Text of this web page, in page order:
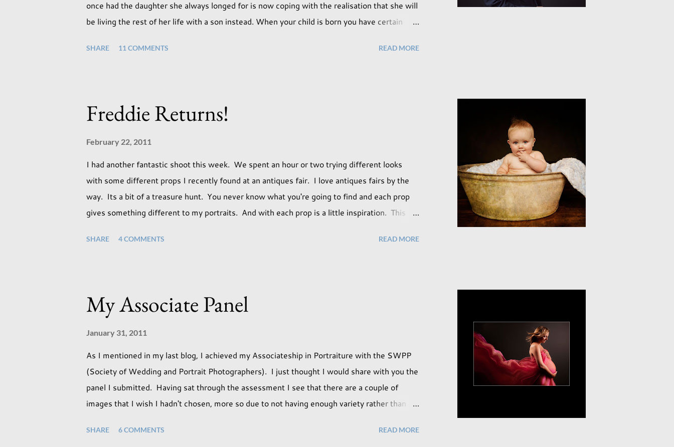
once had the daughter she always longed for is now coping with the realisation that she will
be living the rest of her life with a son instead. When your child is born you have certain
necessarily end up the way we imagine. Not every person wants to marry, have kids or be
us that it might. This is a new adjustment that we as a society are being presented with
SHARE 11 COMMENTS READ MORE
Freddie Returns!
February 22, 2011
I had another fantastic shoot this week. We spent an hour or two trying different looks
with some different props I recently found at an antiques fair. I love antiques fairs by the
way. Its a bit of a treasure hunt. You never know what you're going to find and each prop
gives something different to my portraits. And with each prop is a little inspiration. This
an old backdrop that I kept meaning to use although never found a way to use it effectively.
through our tri-fold doors. I always get great results using this light whic...
SHARE 4 COMMENTS READ MORE
My Associate Panel
January 31, 2011
As I mentioned in my last blog, I achieved my Associateship in Portraiture with the SWPP
(Society of Wedding and Portrait Photographers). I just thought I would share with you the
panel I submitted. Having sat through the assessment I see that there are a couple of
images that I wish I hadn't chosen, more so due to not having enough variety rather than
I achieved my Associateship I would be done with qualifications. Working towards a
SHARE 6 COMMENTS READ MORE